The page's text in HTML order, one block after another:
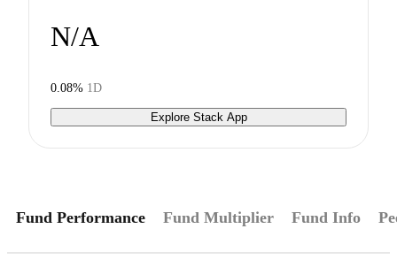
N/A
0.08% 1D
Explore Stack App
Fund Performance Fund Multiplier Fund Info